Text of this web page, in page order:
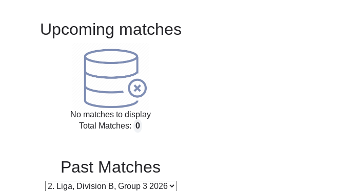
Upcoming matches
No matches to display
Total Matches: 0
Past Matches